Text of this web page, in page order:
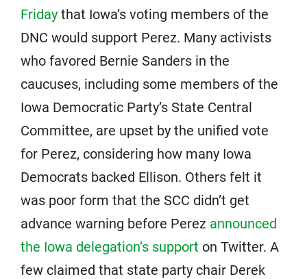
Friday that Iowa’s voting members of the
DNC would support Perez. Many activists
who favored Bernie Sanders in the
caucuses, including some members of the
Iowa Democratic Party’s State Central
Committee, are upset by the unified vote
for Perez, considering how many Iowa
Democrats backed Ellison. Others felt it
was poor form that the SCC didn’t get
advance warning before Perez announced
the Iowa delegation’s support on Twitter. A
few claimed that state party chair Derek